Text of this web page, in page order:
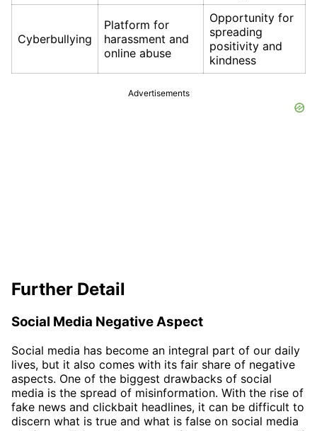
Cyberbullying
Platform for
harassment and
online abuse
Opportunity for
spreading
positivity and
kindness
Advertisements
Further Detail
Social Media Negative Aspect
Social media has become an integral part of our daily
lives, but it also comes with its fair share of negative
aspects. One of the biggest drawbacks of social
media is the spread of misinformation. With the rise of
fake news and clickbait headlines, it can be difficult to
discern what is true and what is false on social media